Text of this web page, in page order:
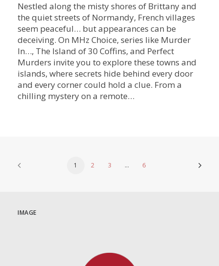
Nestled along the misty shores of Brittany and
the quiet streets of Normandy, French villages
seem peaceful… but appearances can be
deceiving. On MHz Choice, series like Murder
In…, The Island of 30 Coffins, and Perfect
Murders invite you to explore these towns and
islands, where secrets hide behind every door
and every corner could hold a clue. From a
chilling mystery on a remote…
1 2 3 … 6
IMAGE